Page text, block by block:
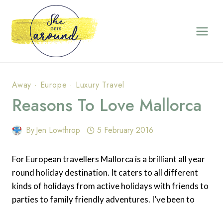
content
Away · Europe · Luxury Travel
Reasons To Love Mallorca
ByJen Lowthrop 5 February 2016
For European travellers Mallorca is a brilliant all year
round holiday destination. It caters to all different
kinds of holidays from active holidays with friends to
parties to family friendly adventures. I’ve been to